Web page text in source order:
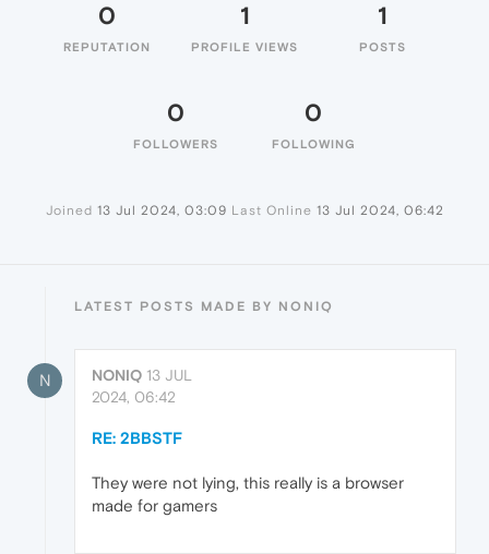
0
REPUTATION
1
PROFILE VIEWS
1
POSTS
0
FOLLOWERS
0
FOLLOWING
Joined 13 Jul 2024, 03:09 Last Online 13 Jul 2024, 06:42
LATEST POSTS MADE BY NONIQ
N NONIQ 13 JUL
2024, 06:42
RE: 2BBSTF
They were not lying, this really is a browser
made for gamers